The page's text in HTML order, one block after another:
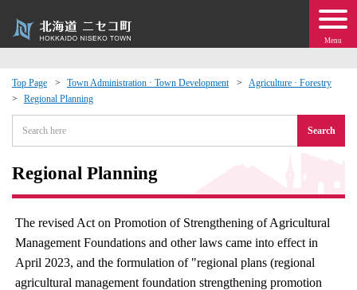
Menu
Top Page Town Administration · Town Development
Agriculture · Forestry
Regional Planning
Search
Regional Planning
The revised Act on Promotion of Strengthening of Agricultural
Management Foundations and other laws came into effect in
April 2023, and the formulation of "regional plans (regional
agricultural management foundation strengthening promotion
Exchange